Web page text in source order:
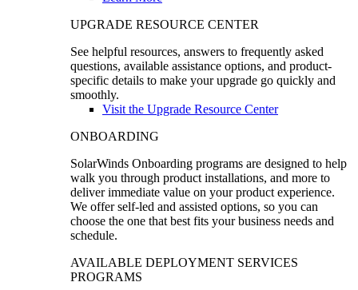
UPGRADE RESOURCE CENTER
See helpful resources, answers to frequently asked
questions, available assistance options, and product-
specific details to make your upgrade go quickly and
smoothly.
Visit the Upgrade Resource Center
ONBOARDING
SolarWinds Onboarding programs are designed to help
walk you through product installations, and more to
deliver immediate value on your product experience.
We offer self-led and assisted options, so you can
choose the one that best fits your business needs and
schedule.
AVAILABLE DEPLOYMENT SERVICES
PROGRAMS